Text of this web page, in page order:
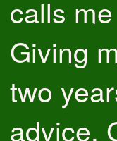
calls
Giving
two
advice.